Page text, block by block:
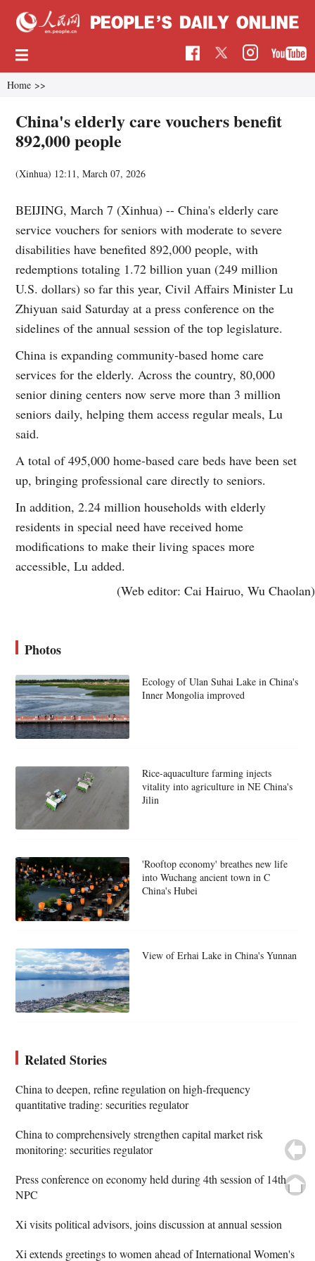
Home >>
China's elderly care vouchers benefit
892,000 people
(Xinhua) 12:11, March 07, 2026
BEIJING, March 7 (Xinhua) -- China's elderly care
service vouchers for seniors with moderate to severe
disabilities have benefited 892,000 people, with
redemptions totaling 1.72 billion yuan (249 million
U.S. dollars) so far this year, Civil Affairs Minister Lu
Zhiyuan said Saturday at a press conference on the
sidelines of the annual session of the top legislature.
China is expanding community-based home care
services for the elderly. Across the country, 80,000
senior dining centers now serve more than 3 million
seniors daily, helping them access regular meals, Lu
said.
A total of 495,000 home-based care beds have been set
up, bringing professional care directly to seniors.
In addition, 2.24 million households with elderly
residents in special need have received home
modifications to make their living spaces more
accessible, Lu added.
(Web editor: Cai Hairuo, Wu Chaolan)
Photos
Ecology of Ulan Suhai Lake in China's
Inner Mongolia improved
Rice-aquaculture farming injects
vitality into agriculture in NE China's
Jilin
'Rooftop economy' breathes new life
into Wuchang ancient town in C
China's Hubei
View of Erhai Lake in China's Yunnan
Related Stories
China to deepen, refine regulation on high-frequency
quantitative trading: securities regulator
China to comprehensively strengthen capital market risk
monitoring: securities regulator
Press conference on economy held during 4th session of 14th
NPC
Xi visits political advisors, joins discussion at annual session
Xi extends greetings to women ahead of International Women's